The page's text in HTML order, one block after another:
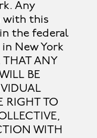
Any
with this
the federal
New York
ANY
BE
RIGHT TO
WITH